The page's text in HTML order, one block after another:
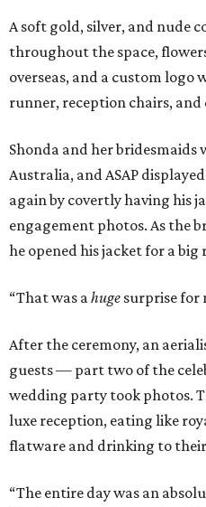
A soft gold, silver, and nude
throughout the space,
overseas, and a custom logo
runner, reception chairs, and
Shonda and her bridesmaids
Australia, and ASAP
again by covertly having his
engagement photos. As the
he opened his jacket for a big
“That was a huge surprise for
After the ceremony, an
guests — part two of the
wedding party took photos.
luxe reception, eating like
flatware and drinking to
“The entire day was an